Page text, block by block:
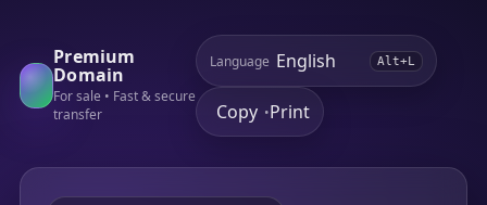
Premium
Domain
For sale • Fast & secure
transfer
Language Alt+L
Copy •Print